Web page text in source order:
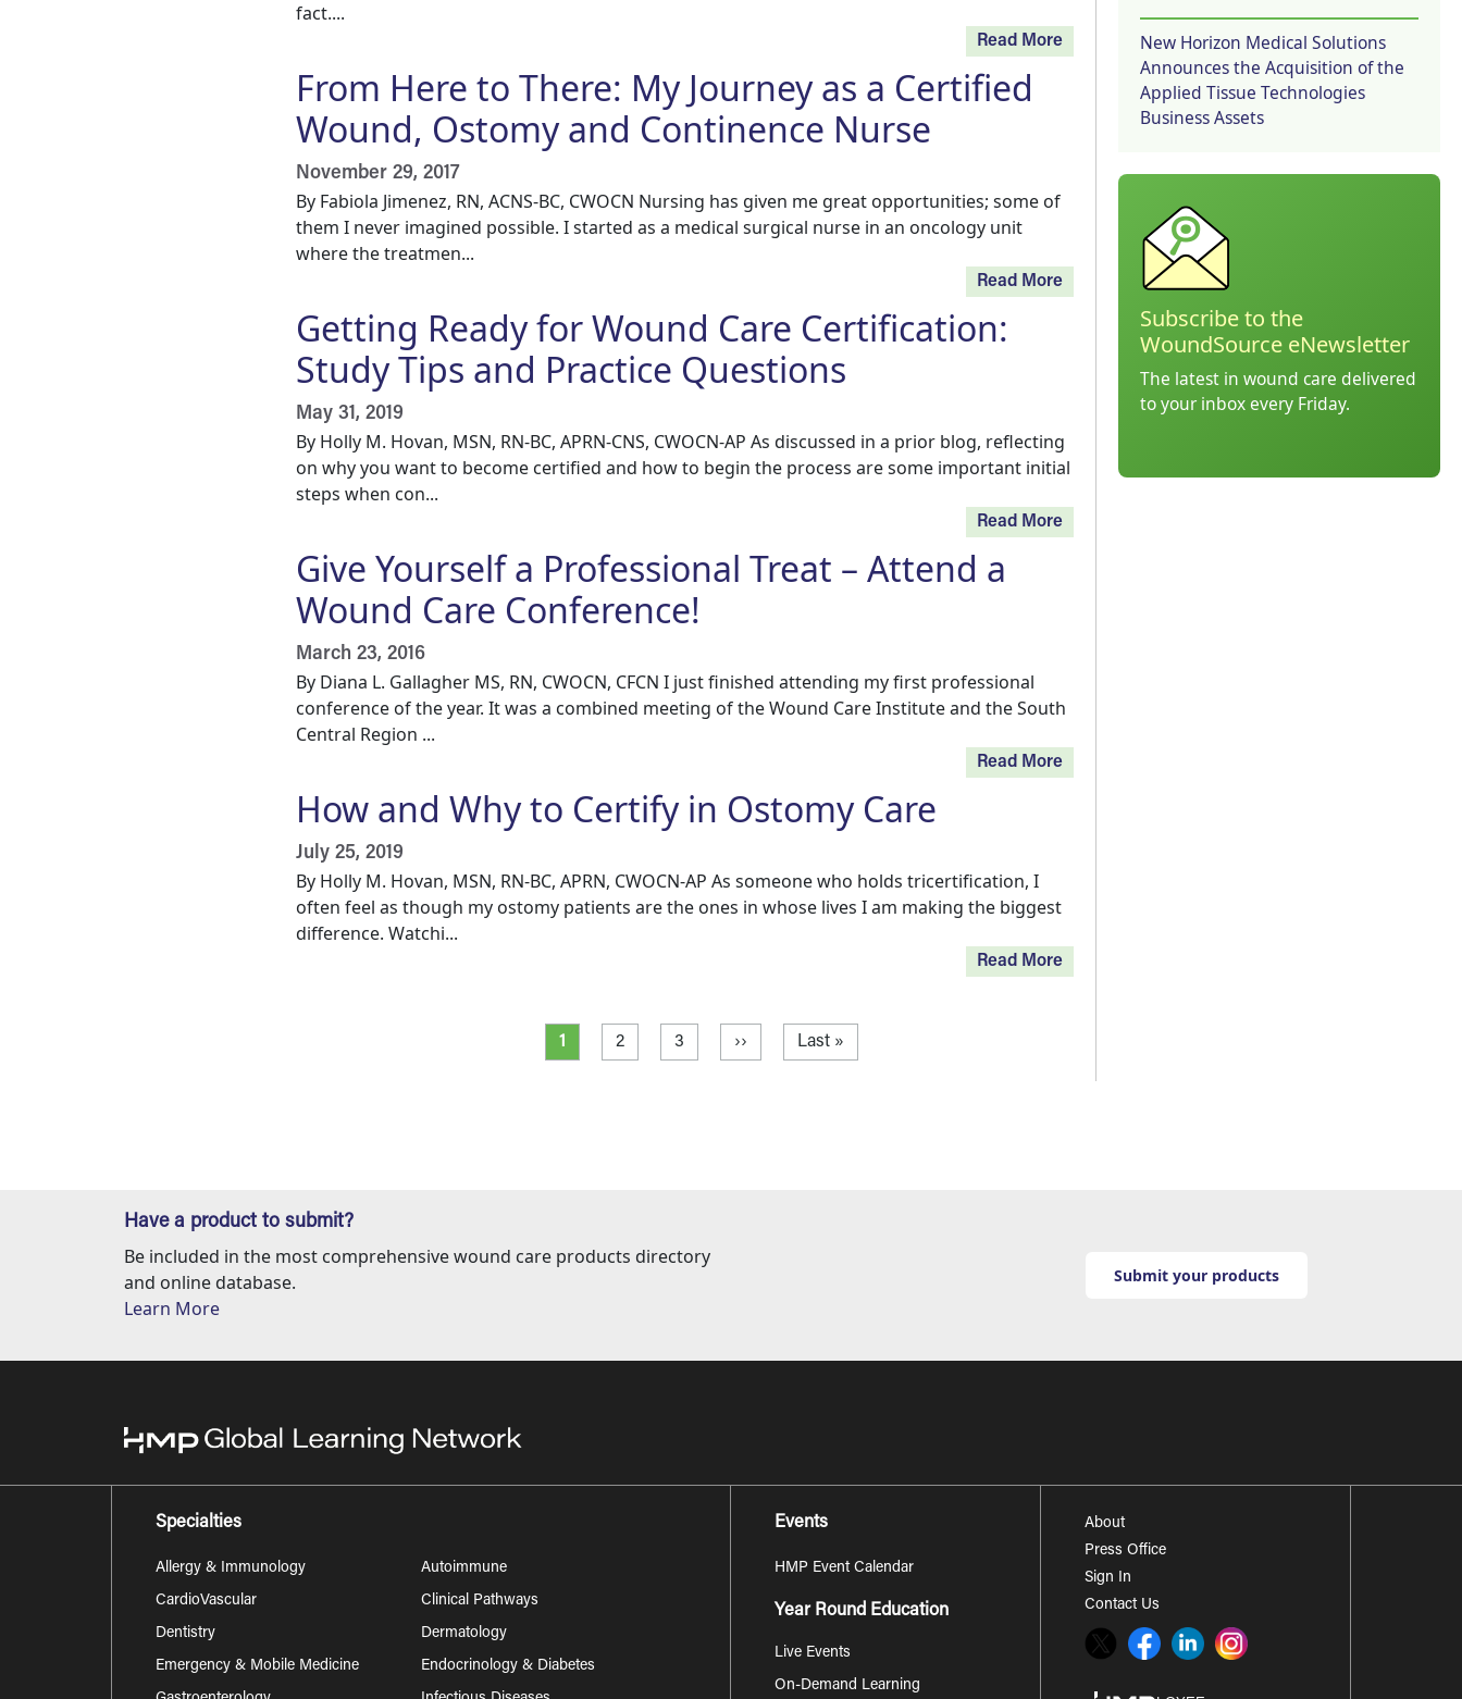
fact....
Read More
From Here to There: My Journey as a Certified
Wound, Ostomy and Continence Nurse
November 29, 2017
By Fabiola Jimenez, RN, ACNS-BC, CWOCN Nursing has given me great opportunities; some of
them I never imagined possible. I started as a medical surgical nurse in an oncology unit
where the treatmen...
Read More
Getting Ready for Wound Care Certification:
Study Tips and Practice Questions
May 31, 2019
By Holly M. Hovan, MSN, RN-BC, APRN-CNS, CWOCN-AP As discussed in a prior blog, reflecting
on why you want to become certified and how to begin the process are some important initial
steps when con...
Read More
Give Yourself a Professional Treat – Attend a
Wound Care Conference!
March 23, 2016
By Diana L. Gallagher MS, RN, CWOCN, CFCN I just finished attending my first professional
conference of the year. It was a combined meeting of the Wound Care Institute and the South
Central Region ...
Read More
How and Why to Certify in Ostomy Care
July 25, 2019
By Holly M. Hovan, MSN, RN-BC, APRN, CWOCN-AP As someone who holds tricertification, I
often feel as though my ostomy patients are the ones in whose lives I am making the biggest
difference. Watchi...
Read More
Current page
1 Page
2 Page
3 Next page
›› Last page
Last »
New Horizon Medical Solutions
Announces the Acquisition of the
Applied Tissue Technologies
Business Assets
Subscribe to the
WoundSource eNewsletter
The latest in wound care delivered
to your inbox every Friday.
Have a product to submit?
Be included in the most comprehensive wound care products directory
and online database.
Learn More
Submit your products
Specialties
Allergy & Immunology Autoimmune
CardioVascular Clinical Pathways
Dentistry Dermatology
Emergency & Mobile Medicine Endocrinology & Diabetes
Events
HMP Event Calendar
Year Round Education
Live Events
On-Demand Learning
About
Press Office
Sign In
Contact Us
Twitter FacebookLinkedInInstagram